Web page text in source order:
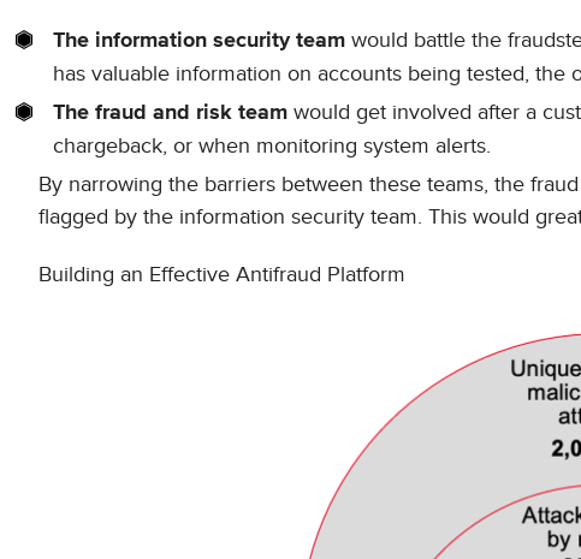
The information security team would battle the
has valuable information on accounts being tested, the
The fraud and risk team would get involved after a
chargeback, or when monitoring system alerts.
By narrowing the barriers between these teams, the
flagged by the information security team. This would
Building an Effective Antifraud Platform